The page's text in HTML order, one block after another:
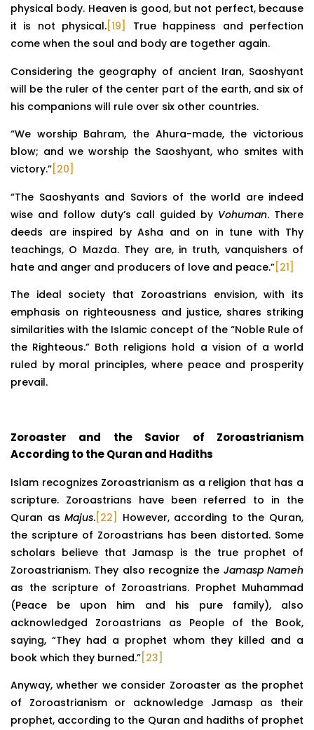
physical body. Heaven is good, but not perfect, because
it is not physical. [19]
True happiness and perfection
come when the soul and body are together again.
Considering the geography of ancient Iran, Saoshyant
will be the ruler of the center part of the earth, and six of
his companions will rule over six other countries.
“We worship Bahram, the Ahura-made, the victorious
blow; and we worship the Saoshyant, who smites with
victory.” [20]
“The Saoshyants and Saviors of the world are indeed
wise and follow duty’s call guided by Vohuman. There
deeds are inspired by Asha and on in tune with Thy
teachings, O Mazda. They are, in truth, vanquishers of
hate and anger and producers of love and peace.” [21]
The ideal society that Zoroastrians envision, with its
emphasis on righteousness and justice, shares striking
similarities with the Islamic concept of the “Noble Rule of
the Righteous.” Both religions hold a vision of a world
ruled by moral principles, where peace and prosperity
prevail.
Zoroaster and the Savior of Zoroastrianism
According to the Quran and Hadiths
Islam recognizes Zoroastrianism as a religion that has a
scripture. Zoroastrians have been referred to in the
Quran asMajus. [22] However, according to the Quran,
the scripture of Zoroastrians has been distorted. Some
scholars believe that Jamasp is the true prophet of
Zoroastrianism. They also recognize the Jamasp Nameh
as the scripture of Zoroastrians. Prophet Muhammad
(Peace be upon him and his pure family), also
acknowledged Zoroastrians as People of the Book,
saying, “They had a prophet whom they killed and a
book which they burned.” [23]
Anyway, whether we consider Zoroaster as the prophet
of Zoroastrianism or acknowledge Jamasp as their
prophet, according to the Quran and hadiths of prophet